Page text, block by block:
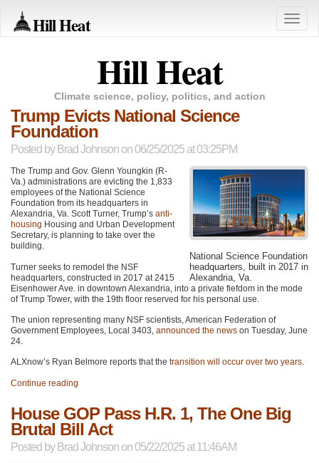
Hill Heat
Toggle
Hill Heat
Climate science, policy, politics, and action
Trump Evicts National Science
Foundation
Posted by Brad Johnson on 06/25/2025 at 03:25PM
National Science Foundation
headquarters, built in 2017 in
Alexandria, Va.
The Trump and Gov. Glenn Youngkin (R-
Va.) administrations are evicting the 1,833
employees of the National Science
Foundation from its headquarters in
Alexandria, Va. Scott Turner, Trump’s anti-
housing Housing and Urban Development
Secretary, is planning to take over the
building.
Turner seeks to remodel the NSF
headquarters, constructed in 2017 at 2415
Eisenhower Ave. in downtown Alexandria, into a private fiefdom in the mode
of Trump Tower, with the 19th floor reserved for his personal use.
The union representing many NSF scientists, American Federation of
Government Employees, Local 3403, announced the news on Tuesday, June
24.
ALXnow’s Ryan Belmore reports that the transition will occur over two years.
Continue reading
House GOP Pass H.R. 1, The One Big
Brutal Bill Act
Posted by Brad Johnson on 05/22/2025 at 11:46AM